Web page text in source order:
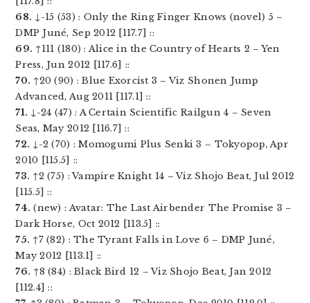
68. ↓-15 (53) : Only the Ring Finger Knows (novel) 5 –
DMP Juné, Sep 2012 [117.7] ::
69. ↑111 (180) : Alice in the Country of Hearts 2 – Yen
Press, Jun 2012 [117.6] ::
70. ↑20 (90) : Blue Exorcist 3 – Viz Shonen Jump
Advanced, Aug 2011 [117.1] ::
71. ↓-24 (47) : A Certain Scientific Railgun 4 – Seven
Seas, May 2012 [116.7] ::
72. ↓-2 (70) : Momogumi Plus Senki 3 – Tokyopop, Apr
2010 [115.5] ::
73. ↑2 (75) : Vampire Knight 14 – Viz Shojo Beat, Jul 2012
[115.5] ::
74. (new) : Avatar: The Last Airbender The Promise 3 –
Dark Horse, Oct 2012 [113.5] ::
75. ↑7 (82) : The Tyrant Falls in Love 6 – DMP Juné,
May 2012 [113.1] ::
76. ↑8 (84) : Black Bird 12 – Viz Shojo Beat, Jan 2012
[112.4] ::